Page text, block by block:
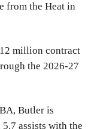
from the Heat in
million contract
the 2026-27
Butler is
assists with the